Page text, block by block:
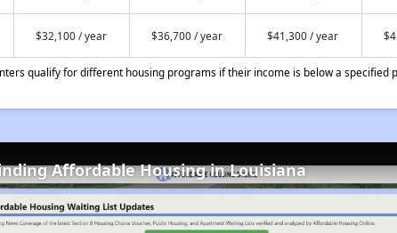
$32,100 / year $36,700 / year $41,300 / year
qualify for different housing programs if their income is below a specified
Affordable Housing in Louisiana